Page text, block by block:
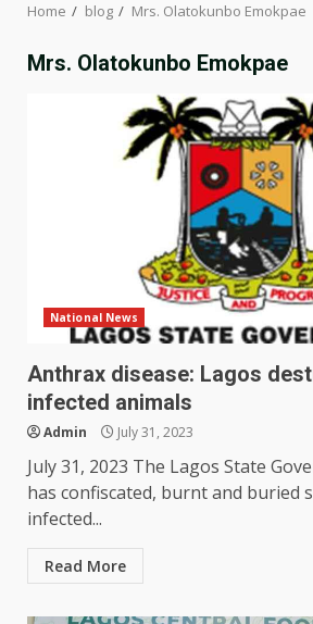
Home blog Mrs. Olatokunbo Emokpae
Mrs. Olatokunbo Emokpae
National News
Anthrax disease: Lagos
infected animals
Admin July 31, 2023
July 31, 2023 The Lagos State
has confiscated, burnt and buried
infected...
Read More